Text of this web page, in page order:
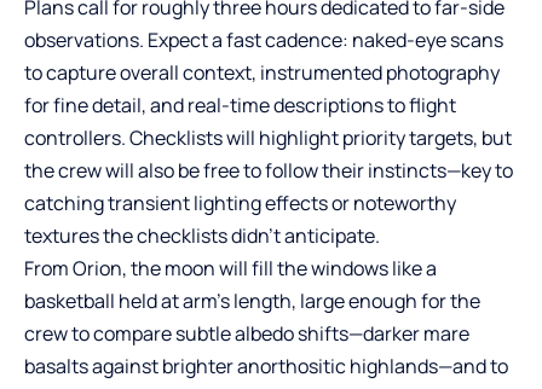
Plans call for roughly three hours dedicated to far-side
observations. Expect a fast cadence: naked-eye scans
to capture overall context, instrumented photography
for fine detail, and real-time descriptions to flight
controllers. Checklists will highlight priority targets, but
the crew will also be free to follow their instincts—key to
catching transient lighting effects or noteworthy
textures the checklists didn’t anticipate.
From Orion, the moon will fill the windows like a
basketball held at arm’s length, large enough for the
crew to compare subtle albedo shifts—darker mare
basalts against brighter anorthositic highlands—and to